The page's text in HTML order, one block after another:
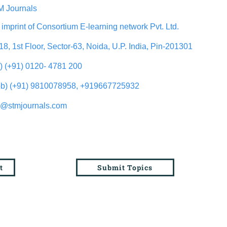
Journals
of Consortium E-learning network Pvt. Ltd.
1st Floor, Sector-63, Noida, U.P. India, Pin-201301
(+91) 0120- 4781 200
(+91) 9810078958, +919667725932
Submit Topics